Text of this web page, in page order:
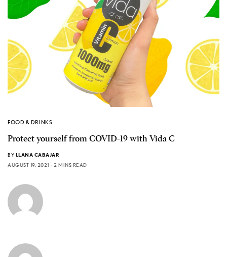
FOOD & DRINKS
Protect yourself from COVID-19 with Vida C
BY LLANA CABAJAR
AUGUST 19, 2021
2 MINS READ